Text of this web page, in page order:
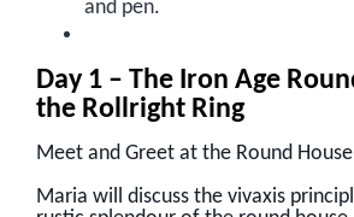
and pen.
Day 1 – The Iron Age
the Rollright Ring
Meet and Greet at the Round
Maria will discuss the vivaxis